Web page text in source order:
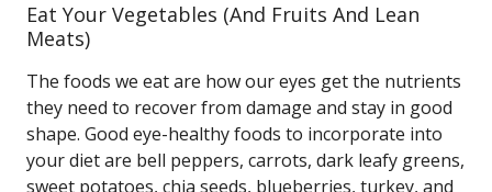
Eat Your Vegetables (And Fruits And Lean
Meats)
The foods we eat are how our eyes get the nutrients
they need to recover from damage and stay in good
shape. Good eye-healthy foods to incorporate into
your diet are bell peppers, carrots, dark leafy greens,
sweet potatoes, chia seeds, blueberries, turkey, and